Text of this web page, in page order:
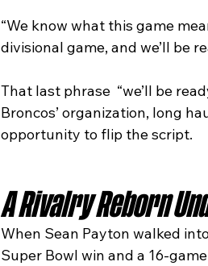
“We know what this game
divisional game, and we’ll be
That last phrase  “we’ll be
Broncos’ organization, long
opportunity to flip the script.
A Rivalry Reborn
When Sean Payton walked
Super Bowl win and a 16-